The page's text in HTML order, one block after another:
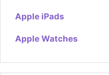
Apple iPads
Apple Watches